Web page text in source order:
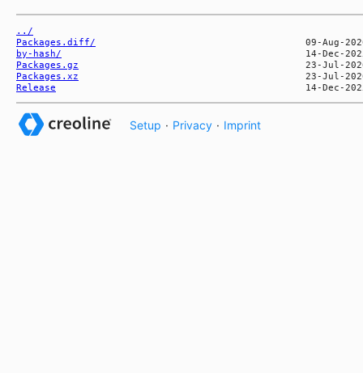
../
Packages.diff/
by-hash/
Packages.gz
Packages.xz
Release
Setup · Privacy · Imprint